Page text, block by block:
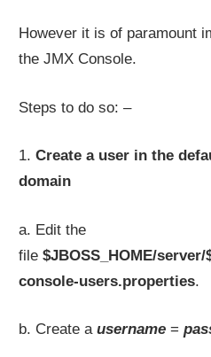
However it is of paramount
the JMX Console.
Steps to do so: –
1.Create a user in the
domain
a. Edit the
file$JBOSS_HOME/
console-users.properties.
b. Create ausername =